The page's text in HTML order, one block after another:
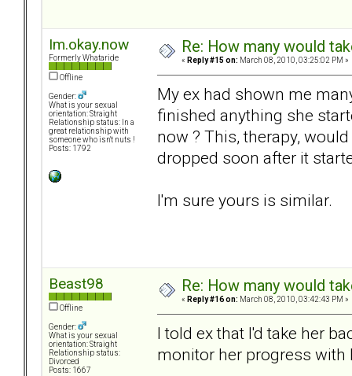
Im.okay.now
Formerly Whataride
Offline
Gender:
What is your sexual
orientation: Straight
Relationship status: In a
great relationship with
someone who isn't nuts !
Posts: 1792
Re: How many would
« Reply #15 on: March 08, 2010, 03:25:02 PM »
My ex had shown me
finished anything she
now ? This, therapy,
dropped soon after it
I'm sure yours is similar.
Beast98
Offline
Gender:
What is your sexual
orientation: Straight
Relationship status:
Divorced
Posts: 1667
Re: How many would
« Reply #16 on: March 08, 2010, 03:42:43 PM »
I told ex that I'd take her
monitor her progress with